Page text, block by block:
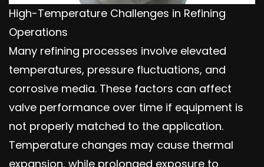
High-Temperature Challenges in Refining
Operations
Many refining processes involve elevated
temperatures, pressure fluctuations, and
corrosive media. These factors can affect
valve performance over time if equipment is
not properly matched to the application.
Temperature changes may cause thermal
expansion, while prolonged exposure to